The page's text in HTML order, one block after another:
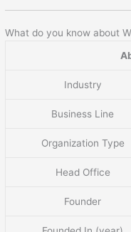
What do you know about
Industry
Business Line
Organization Type
Head Office
Founder